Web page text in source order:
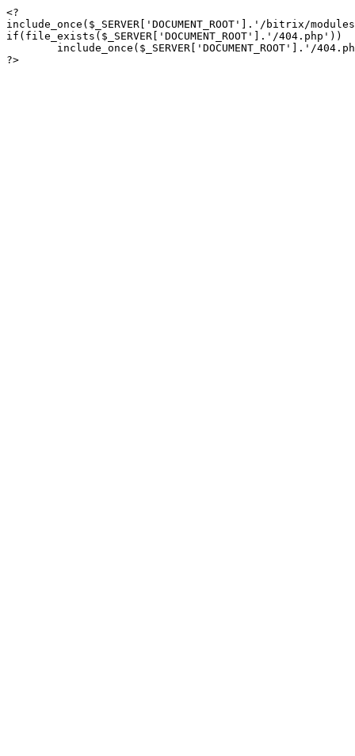
<?
include_once($_SERVER['DOCUMENT_ROOT'].'/bitrix/
if(file_exists($_SERVER['DOCUMENT_ROOT'].'/404.php'))
?>